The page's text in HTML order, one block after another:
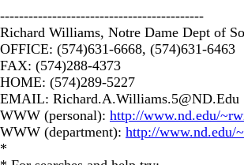
-------------------------------------------
Richard Williams, Notre Dame Dept of
OFFICE: (574)631-6668, (574)631-6463
FAX: (574)288-4373
HOME: (574)289-5227
EMAIL: Richard.A.Williams.5@ND.Edu
WWW (personal): http://www.nd.edu/
WWW (department): http://www.nd.edu/
*